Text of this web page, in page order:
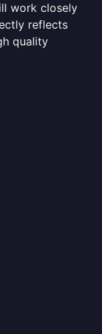
work closely
reflects
quality